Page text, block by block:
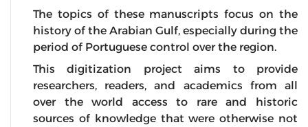
The topics of these manuscripts focus on the
history of the Arabian Gulf, especially during the
period of Portuguese control over the region.
This digitization project aims to provide
researchers, readers, and academics from all
over the world access to rare and historic
sources of knowledge that were otherwise not